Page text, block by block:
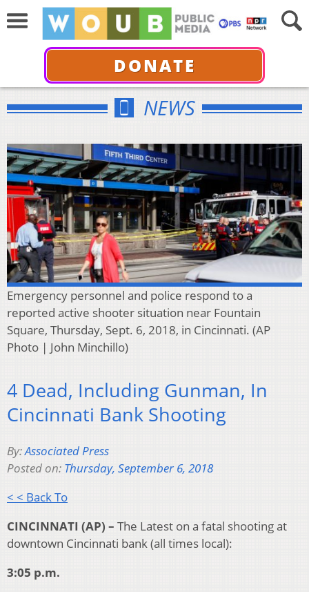
DONATE
NEWS
Emergency personnel and police respond to a
reported active shooter situation near Fountain
Square, Thursday, Sept. 6, 2018, in Cincinnati. (AP
Photo | John Minchillo)
4 Dead, Including Gunman, In
Cincinnati Bank Shooting
By:Associated Press
Posted on: Thursday, September 6, 2018
< < Back To
CINCINNATI (AP) – The Latest on a fatal shooting at
downtown Cincinnati bank (all times local):
3:05 p.m.